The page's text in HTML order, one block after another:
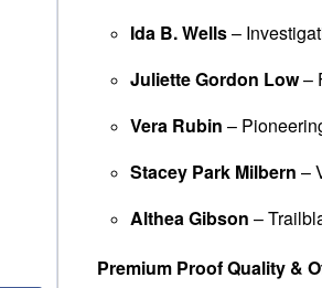
Ida B. Wells–
Juliette Gordon Low–
Vera Rubin –
Stacey Park Milbern –
Althea Gibson –
Premium Proof Quality &